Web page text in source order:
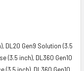
DL20 Gen9 Solution (3.5
(3.5 inch), DL360 Gen10